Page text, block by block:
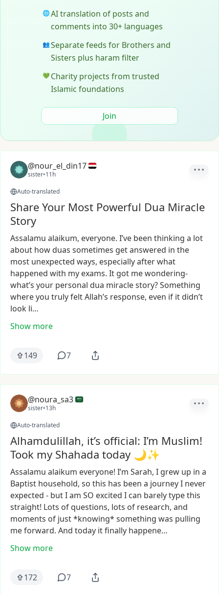
🌐AI translation of posts and
comments into 30+ languages
👥Separate feeds for Brothers and
Sisters plus haram filter
💚 Charity projects from trusted
Islamic foundations
Join
@nour_el_din17
sister•11h
Auto-translated
Share Your Most Powerful Dua Miracle
Story
Assalamu alaikum, everyone. I’ve been thinking a lot
about how duas sometimes getanswered in the
most unexpected ways, especiallyafterwhat
happened with my exams. It got mewondering-
what’s your personal dua miraclestory?Something
whereyou trulyfeltAllah’s response, even if it didn’t
look li…
Show more
149 7
@noura_sa3
sister•13h
Auto-translated
Alhamdulillah, it’s official: I’m Muslim!
Took my Shahada today 🌙✨
Assalamu alaikum everyone! I’m Sarah, I grew up in a
Baptist household, so this has been a journeyI never
expected - butIam SO excited I can barelytypethis
straight! Lots of questions, lots of research, and
moments of just*knowing* something was pulling
meforward. And today itfinally happene…
Show more
172 7